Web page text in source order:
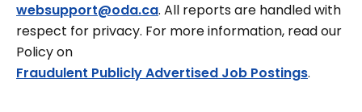
websupport@oda.ca. All reports are handled with
respect for privacy. For more information, read our
Policy on
Fraudulent Publicly Advertised Job Postings.